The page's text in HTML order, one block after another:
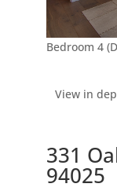
Bedroom 4
View in
331
94025